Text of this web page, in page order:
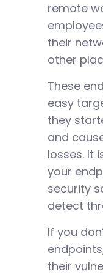
remote
their
other
These
easy
they
and
losses. It
your
security
detect
If you
their